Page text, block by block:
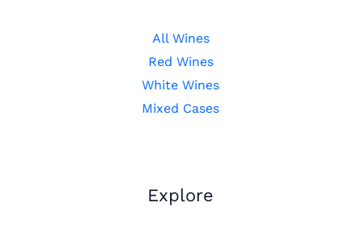
All Wines
Red Wines
White Wines
Mixed Cases
Explore